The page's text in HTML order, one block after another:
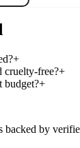
+
cruelty-free?+
budget?+
backed by